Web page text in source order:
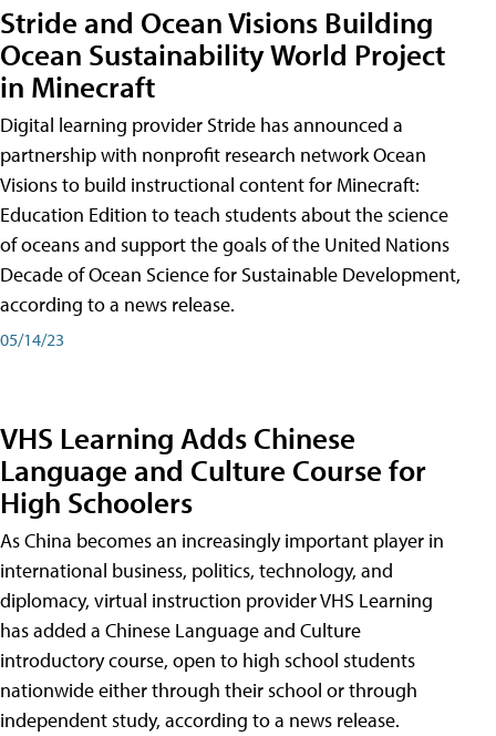
Stride and Ocean Visions Building
Ocean Sustainability World Project
in Minecraft
Digital learning provider Stride has announced a
partnership with nonprofit research network Ocean
Visions to build instructional content for Minecraft:
Education Edition to teach students about the science
of oceans and support the goals of the United Nations
Decade of Ocean Science for Sustainable Development,
according to a news release.
05/14/23
VHS Learning Adds Chinese
Language and Culture Course for
High Schoolers
As China becomes an increasingly important player in
international business, politics, technology, and
diplomacy, virtual instruction provider VHS Learning
has added a Chinese Language and Culture
introductory course, open to high school students
nationwide either through their school or through
independent study, according to a news release.